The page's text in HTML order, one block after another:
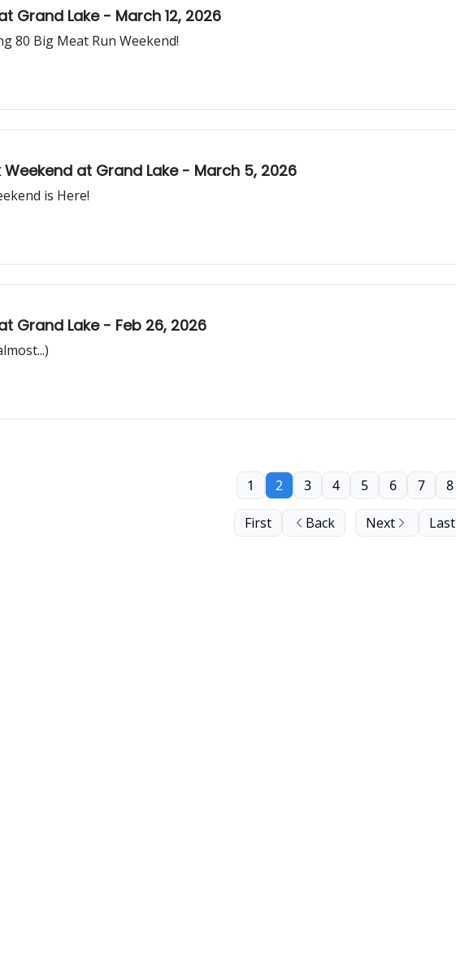
Grand Lake - March 12, 2026
80 Big Meat Run Weekend!
at Grand Lake - March 5, 2026
is Here!
Grand Lake - Feb 26, 2026
First Back
1 2 3 4 5 6 7 8
Next Last